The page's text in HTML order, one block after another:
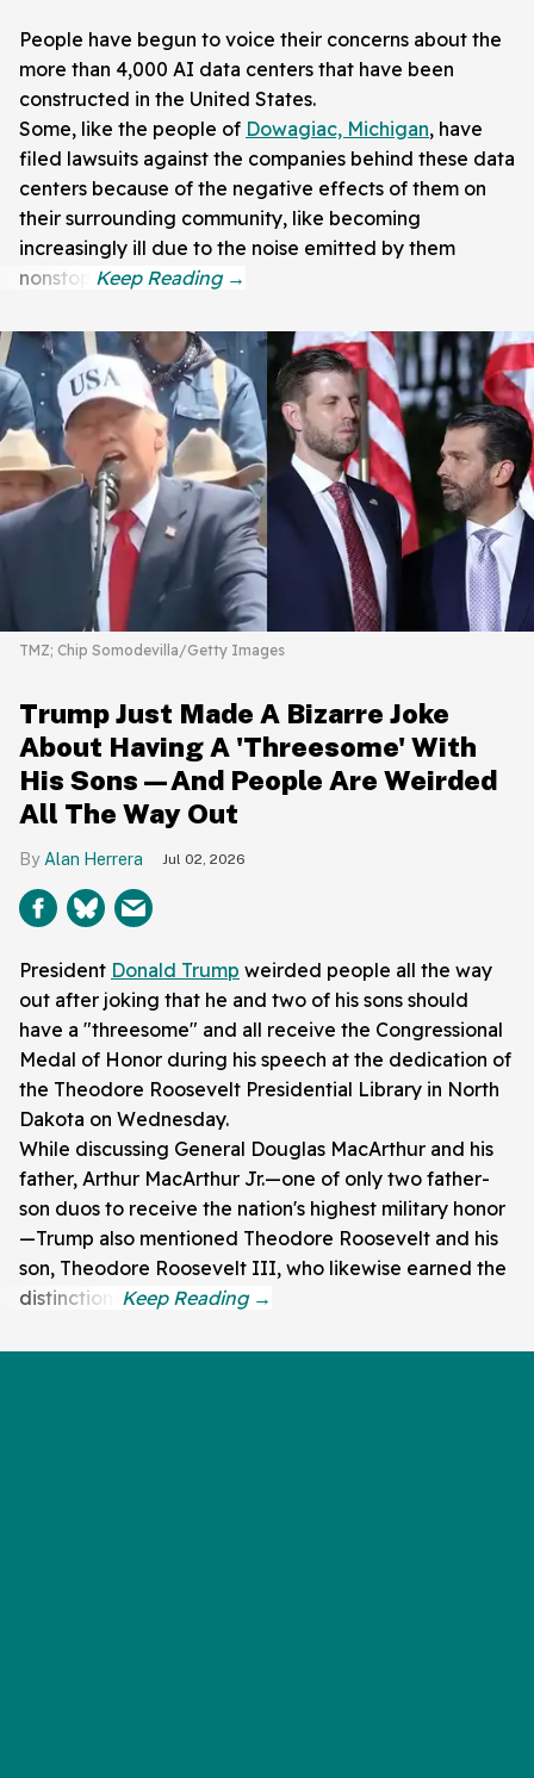
People have begun to voice their concerns about the
more than 4,000 AI data centers that have been
constructed in the United States.
Some, like the people of Dowagiac, Michigan, have
filed lawsuits against the companies behind these data
centers because of the negative effects of them on
their surrounding community, like becoming
increasingly ill due to the noise emitted by them
nonstop.
TMZ; Chip Somodevilla/Getty Images
Trump Just Made A Bizarre Joke
About Having A 'Threesome' With
His Sons—And People Are Weirded
All The Way Out
Alan Herrera Jul 02, 2026
President Donald Trump weirded people all the way
out after joking that he and two of his sons should
have a "threesome" and all receive the Congressional
Medal of Honor during his speech at the dedication of
the Theodore Roosevelt Presidential Library in North
Dakota on Wednesday.
While discussing General Douglas MacArthur and his
father, Arthur MacArthur Jr.—one of only two father-
son duos to receive the nation's highest military honor
—Trump also mentioned Theodore Roosevelt and his
son, Theodore Roosevelt III, who likewise earned the
distinction.